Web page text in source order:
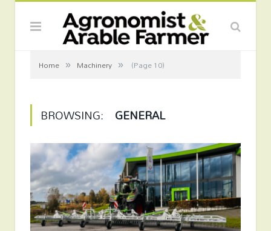
Home » Machinery » (Page 10)
BROWSING: GENERAL